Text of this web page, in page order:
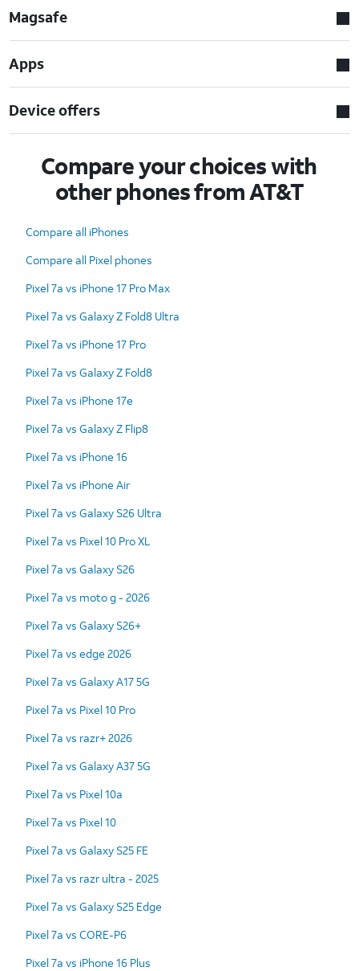
Magsafe
Apps
Device offers
Compare your choices with
other phones from AT&T
Compare all iPhones
Compare all Pixel phones
Pixel 7a vs iPhone 17 Pro Max
Pixel 7a vs Galaxy Z Fold8 Ultra
Pixel 7a vs iPhone 17 Pro
Pixel 7a vs Galaxy Z Fold8
Pixel 7a vs iPhone 17e
Pixel 7a vs Galaxy Z Flip8
Pixel 7a vs iPhone 16
Pixel 7a vs iPhone Air
Pixel 7a vs Galaxy S26 Ultra
Pixel 7a vs Pixel 10 Pro XL
Pixel 7a vs Galaxy S26
Pixel 7a vs moto g - 2026
Pixel 7a vs Galaxy S26+
Pixel 7a vs edge 2026
Pixel 7a vs Galaxy A17 5G
Pixel 7a vs Pixel 10 Pro
Pixel 7a vs razr+ 2026
Pixel 7a vs Galaxy A37 5G
Pixel 7a vs Pixel 10a
Pixel 7a vs Pixel 10
Pixel 7a vs Galaxy S25 FE
Pixel 7a vs razr ultra - 2025
Pixel 7a vs Galaxy S25 Edge
Pixel 7a vs CORE-P6
Pixel 7a vs iPhone 16 Plus